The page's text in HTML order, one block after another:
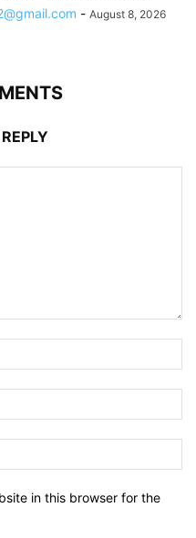
- August 8, 2026
in this browser for the